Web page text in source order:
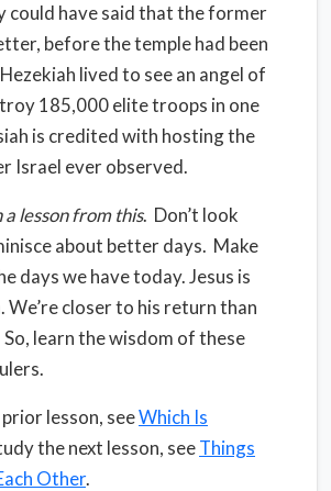
could have said that the former
before the temple had been
lived to see an angel of
185,000 elite troops in one
is credited with hosting the
Israel ever observed.
a lesson from this. Don’t look
about better days. Make
days we have today. Jesus is
We’re closer to his return than
learn the wisdom of these
lesson, seeWhich Is
the next lesson, seeThings
Other.